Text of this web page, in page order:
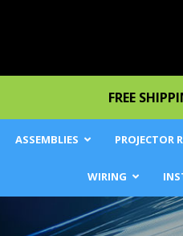
FREE
ASSEMBLIES PROJECTOR
WIRING